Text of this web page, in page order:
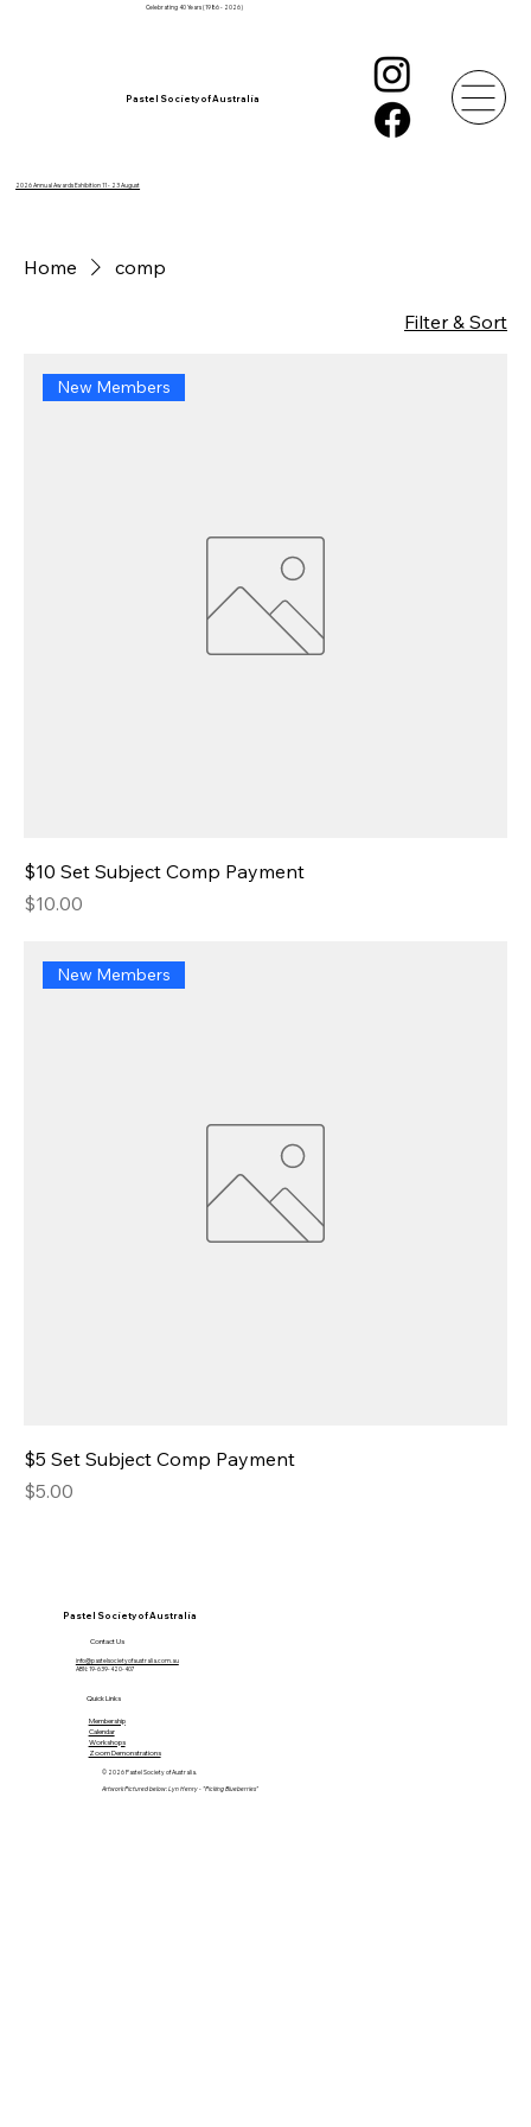
Celebrating 40 Years (1986 - 2026)
Pastel Society of Australia
2026 Annual Awards Exhibition 11 - 23 August
Home comp
Filter & Sort
New Members
$10 Set Subject Comp Payment
Price
$10.00
New Members
$5 Set Subject Comp Payment
Price
$5.00
Pastel Society of Australia
info@pastelsocietyofaustralia.com.au
ABN: 19-639-420-407
Contact Us
Quick Links
Membership
Calendar
Workshops
Zoom Demonstrations
© 2026 Pastel Society of Australia.
Artwork Pictured below: Lyn Henry - "Picking Blueberries"